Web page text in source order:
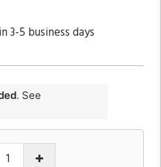
3-5 business days
. See